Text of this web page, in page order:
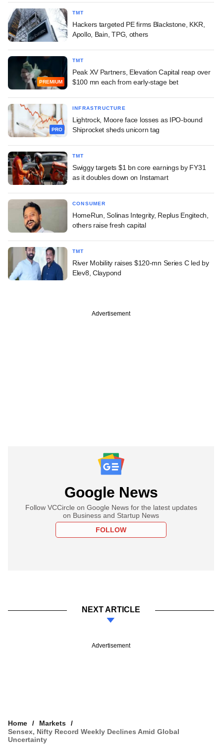
TMT
Hackers targeted PE firms Blackstone, KKR,
Apollo, Bain, TPG, others
PREMIUM
TMT
Peak XV Partners, Elevation Capital reap over
$100 mn each from early-stage bet
PRO
INFRASTRUCTURE
Lightrock, Moore face losses as IPO-bound
Shiprocket sheds unicorn tag
TMT
Swiggy targets $1 bn core earnings by FY31
as it doubles down on Instamart
CONSUMER
HomeRun, Solinas Integrity, Replus Engitech,
others raise fresh capital
TMT
River Mobility raises $120-mn Series C led by
Elev8, Claypond
Advertisement
Google News
Follow VCCircle on Google News for the latest updates
on Business and Startup News
FOLLOW
NEXT ARTICLE
Advertisement
Home
Markets
Sensex, Nifty Record Weekly Declines Amid Global
Uncertainty